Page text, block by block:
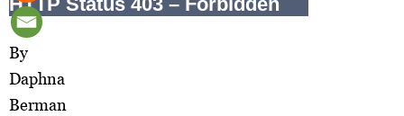
By
Daphna
Berman